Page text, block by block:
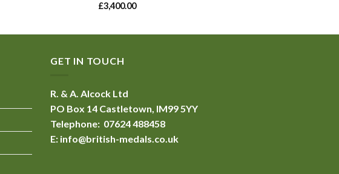
£3,400.00
GET IN TOUCH
R. & A. Alcock Ltd
PO Box 14 Castletown, IM99 5YY
Telephone: 07624 488458
E: info@british-medals.co.uk